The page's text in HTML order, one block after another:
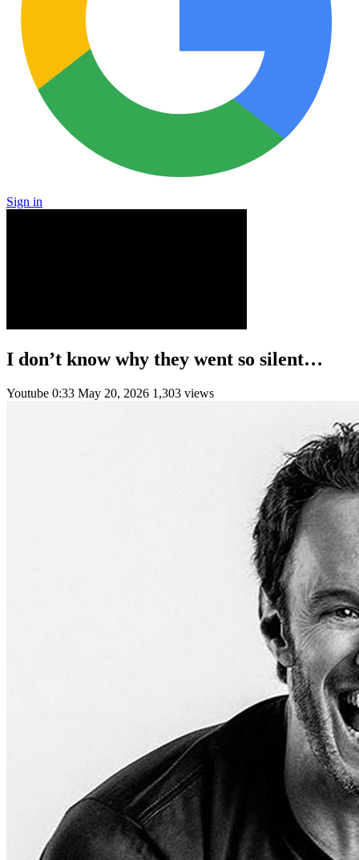
Sign in
I don’t know why they went so silent…
Youtube 0:33 May 20, 2026 1,303 views